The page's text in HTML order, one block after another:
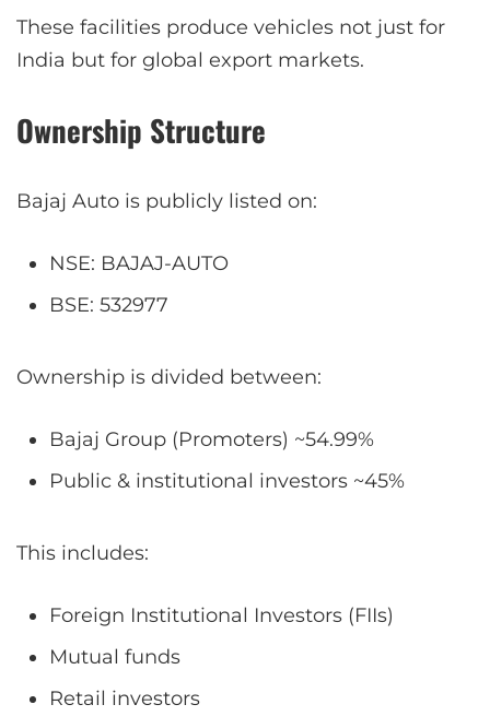
These facilities produce vehicles not just for
India but for global export markets.
Ownership Structure
Bajaj Auto is publicly listed on:
NSE: BAJAJ-AUTO
BSE: 532977
Ownership is divided between:
Bajaj Group (Promoters) ~54.99%
Public & institutional investors ~45%
This includes:
Foreign Institutional Investors (FIIs)
Mutual funds
Retail investors